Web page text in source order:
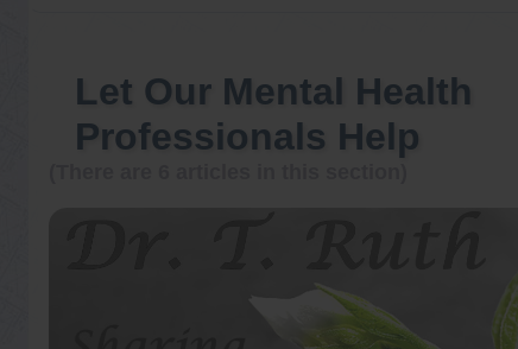
Let Our Mental Health
Professionals Help